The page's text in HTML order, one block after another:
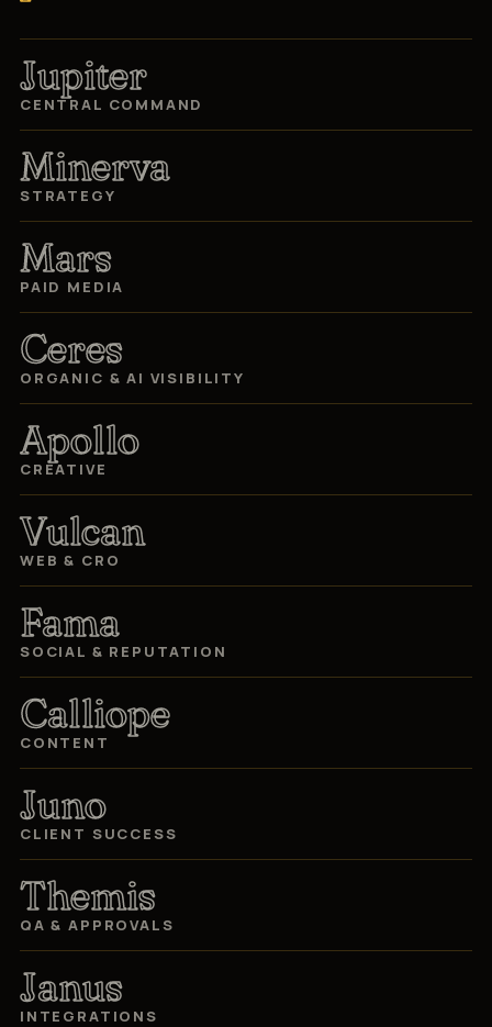
Jupiter
CENTRAL COMMAND
Minerva
STRATEGY
Mars
PAID MEDIA
Ceres
ORGANIC & AI VISIBILITY
Apollo
CREATIVE
Vulcan
WEB & CRO
Fama
SOCIAL & REPUTATION
Calliope
CONTENT
Juno
CLIENT SUCCESS
Themis
QA & APPROVALS
Janus
INTEGRATIONS